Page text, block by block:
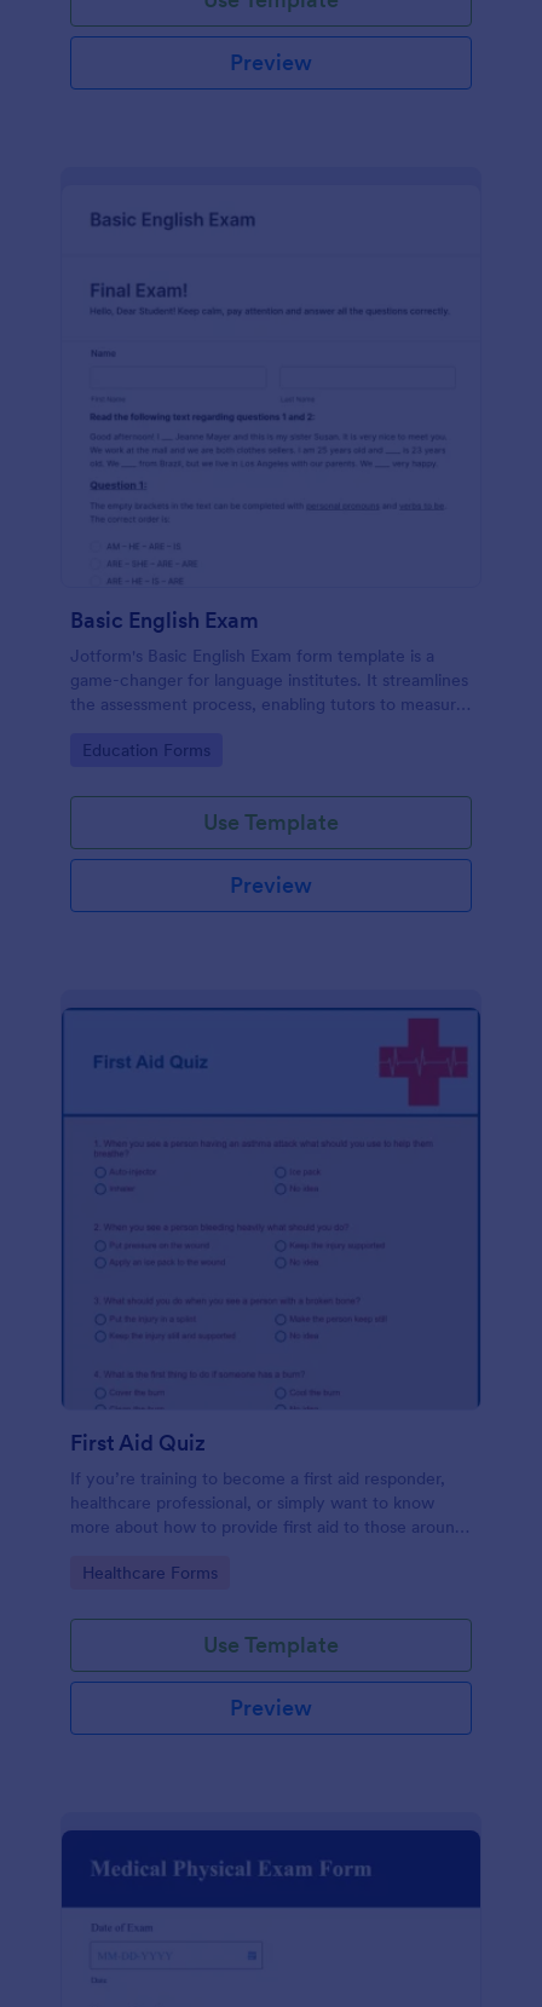
Preview
Basic English Exam
Jotform's Basic English Exam form template is a
game-changer for language institutes. It streamlines
the assessment process, enabling tutors to measure
to complex exam preparation.
Go to Category:
Education Forms
Use Template
Preview
First Aid Quiz
If you’re training to become a first aid responder,
healthcare professional, or simply want to know
more about how to provide first aid to those around
others. No coding!
Go to Category:
Healthcare Forms
Use Template
Preview